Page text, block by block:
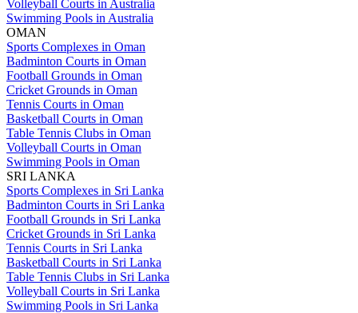
Volleyball Courts in Australia
Swimming Pools in Australia
OMAN
Sports Complexes in Oman
Badminton Courts in Oman
Football Grounds in Oman
Cricket Grounds in Oman
Tennis Courts in Oman
Basketball Courts in Oman
Table Tennis Clubs in Oman
Volleyball Courts in Oman
Swimming Pools in Oman
SRI LANKA
Sports Complexes in Sri Lanka
Badminton Courts in Sri Lanka
Football Grounds in Sri Lanka
Cricket Grounds in Sri Lanka
Tennis Courts in Sri Lanka
Basketball Courts in Sri Lanka
Table Tennis Clubs in Sri Lanka
Volleyball Courts in Sri Lanka
Swimming Pools in Sri Lanka